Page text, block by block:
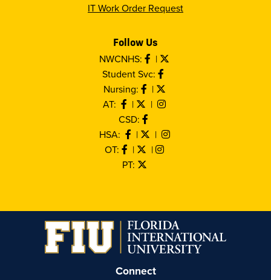
IT Work Order Request
Follow Us
NWCNHS:
|
Student Svc:
Nursing:
|
AT:
|
|
CSD:
HSA:
|
|
OT:
|
|
PT:
Connect